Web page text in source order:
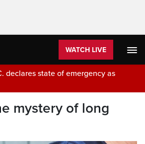
WATCH LIVE
declares state of emergency as
mystery of long